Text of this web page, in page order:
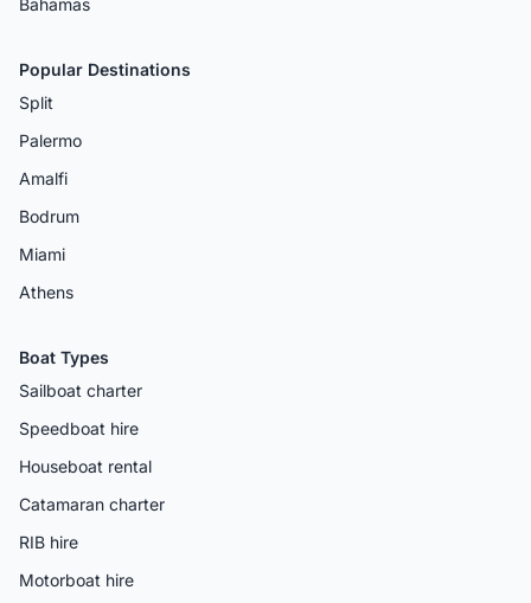
Bahamas
Popular Destinations
Split
Palermo
Amalfi
Bodrum
Miami
Athens
Boat Types
Sailboat charter
Speedboat hire
Houseboat rental
Catamaran charter
RIB hire
Motorboat hire